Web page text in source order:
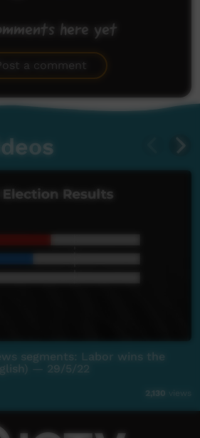
here yet
a comment
segments: Labor wins the
— 29/5/22
2,130 views